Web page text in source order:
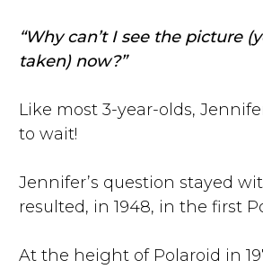
“Why can’t I see the picture
taken) now?”
Like most 3-year-olds,
to wait!
Jennifer’s question stayed
resulted, in 1948, in the first
At the height of Polaroid in